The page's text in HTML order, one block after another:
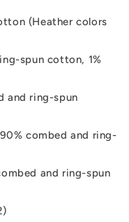
(Heather colors
spun cotton, 1%
and ring-spun
combed and ring-
and ring-spun